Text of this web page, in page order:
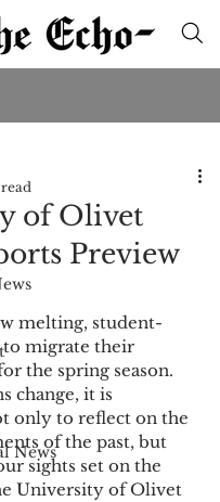
News
of Olivet
Preview
melting, student-
to migrate their
the spring season.
change, it is
only to reflect on the
of the past, but
sights set on the
University of Olivet